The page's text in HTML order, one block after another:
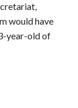
would have
year-old of